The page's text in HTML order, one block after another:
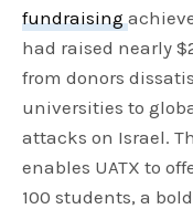
fundraising
had raised nearly
from donors
universities to
attacks on Israel.
enables UATX to
100 students, a